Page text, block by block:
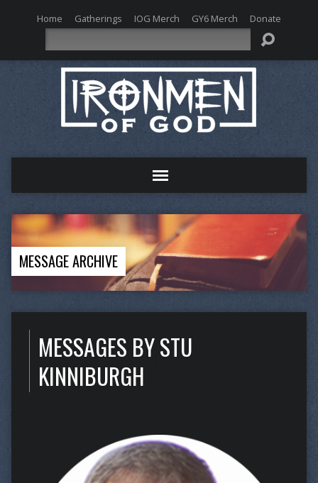
Home Gatherings IOG Merch GY6 Merch Donate
MESSAGE ARCHIVE
MESSAGES BY STU
KINNIBURGH